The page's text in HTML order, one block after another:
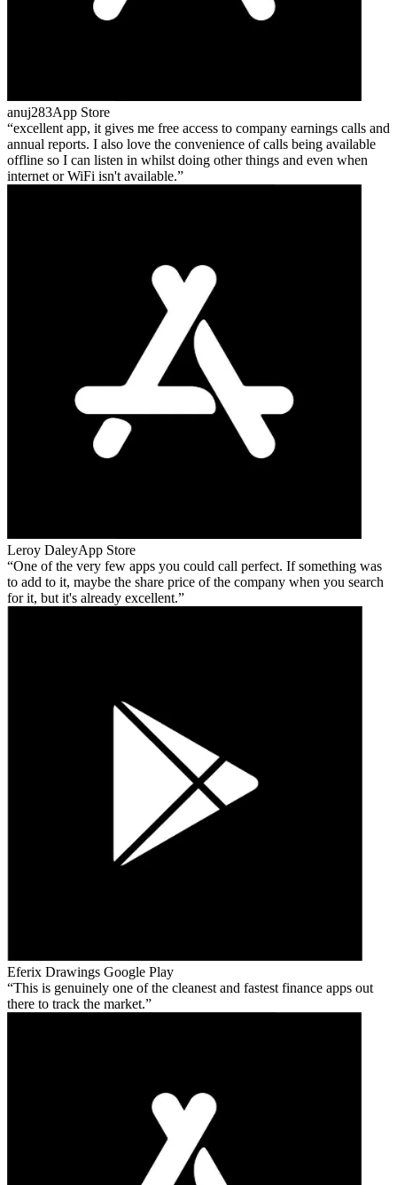
anuj283App Store
excellent app, it gives me free access to company earnings calls and
annual reports. I also love the convenience of calls being available
offline so I can listen in whilst doing other things and even when
internet or WiFi isn't available.
Leroy DaleyApp Store
One of the very few apps you could call perfect. If something was
to add to it, maybe the share price of the company when you search
for it, but it's already excellent.
Eferix Drawings Google Play
This is genuinely one of the cleanest and fastest finance apps out
there to track the market.